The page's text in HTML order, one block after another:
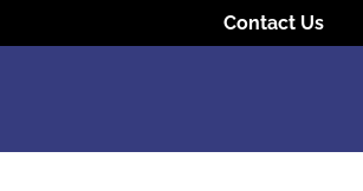
Contact Us